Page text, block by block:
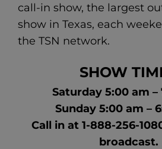
call-in show, the largest
show in Texas, each
the TSN network.
SHOW
Saturday 5:00 am –
Sunday 5:00 am –
Call in at 1-888-256-
broadcast.